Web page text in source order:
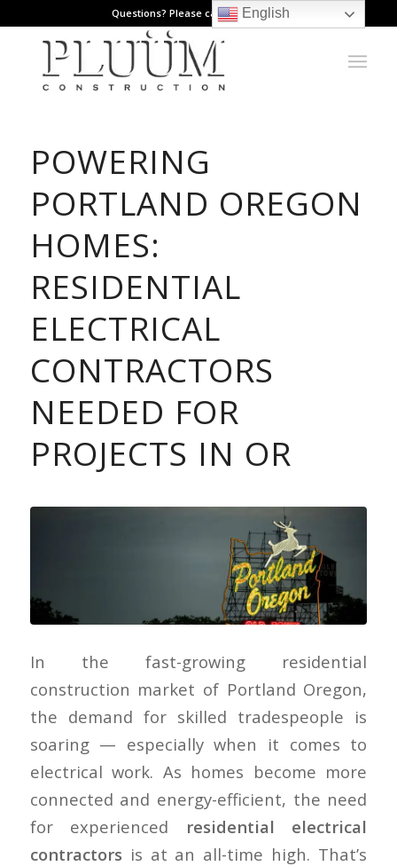
Questions? Please call: 971.808.1178
POWERING
PORTLAND OREGON
HOMES:
RESIDENTIAL
ELECTRICAL
CONTRACTORS
NEEDED FOR
PROJECTS IN OR
In the fast-growing residential
construction market of Portland Oregon,
the demand for skilled tradespeople is
soaring — especially when it comes to
electrical work. As homes become more
connected and energy-efficient, the need
for experienced residential electrical
contractors is at an all-time high. That’s
English